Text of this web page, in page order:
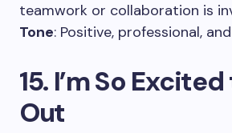
teamwork or collaboration is
Tone: Positive, professional,
15. I’m So
Out